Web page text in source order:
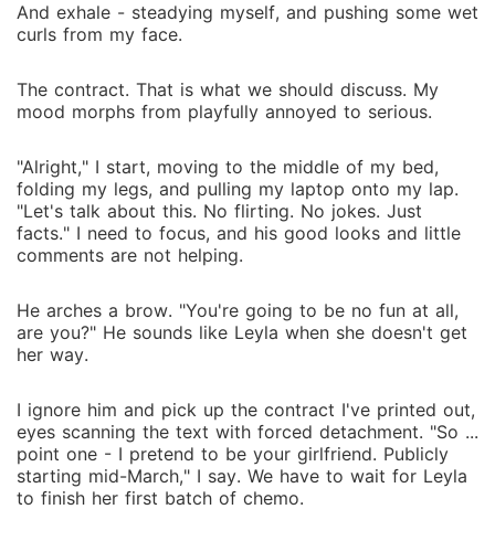
And exhale - steadying myself, and pushing some wet
curls from my face.
The contract. That is what we should discuss. My
mood morphs from playfully annoyed to serious.
"Alright," I start, moving to the middle of my bed,
folding my legs, and pulling my laptop onto my lap.
"Let's talk about this. No flirting. No jokes. Just
facts." I need to focus, and his good looks and little
comments are not helping.
He arches a brow. "You're going to be no fun at all,
are you?" He sounds like Leyla when she doesn't get
her way.
I ignore him and pick up the contract I've printed out,
eyes scanning the text with forced detachment. "So ...
point one - I pretend to be your girlfriend. Publicly
starting mid-March," I say. We have to wait for Leyla
to finish her first batch of chemo.